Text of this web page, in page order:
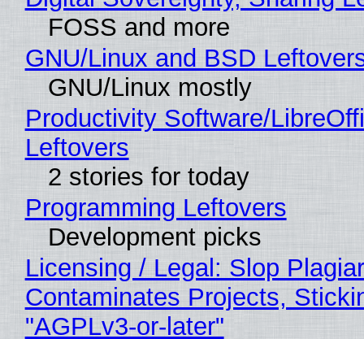
FOSS and more
GNU/Linux and BSD
GNU/Linux mostly
Productivity Software/
Leftovers
2 stories for today
Programming Leftovers
Development picks
Licensing / Legal: Slop
Contaminates Projects,
"AGPLv3-or-later"